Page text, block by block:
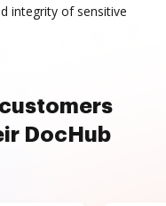
integrity of sensitive
DocHub